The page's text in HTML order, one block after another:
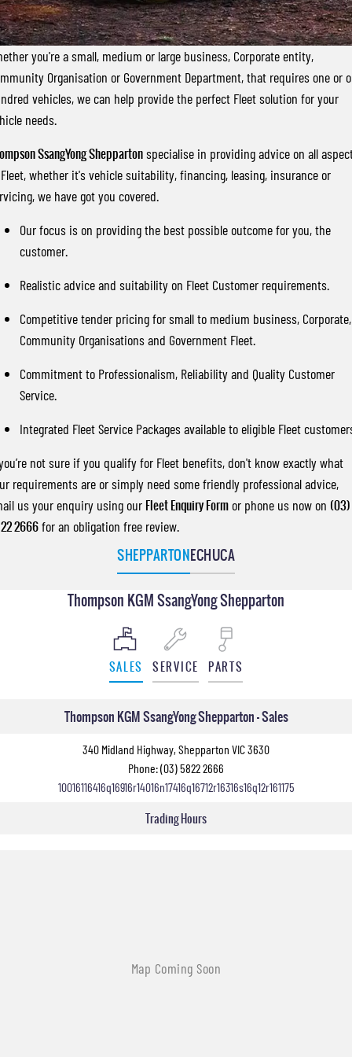
FULL-SIZED MEDIUM SUV
UTE
DUAL CAB UTE
MUSSO EV
ELECTRIC DUAL CAB UTE
REXTON
LARGE 7 SEAT SUV
TORRES
ACTYON
Stock Specials
Book a Service Online
Parts
Accessories
FLEET
FINANCE
Finance
Finance Calculator
COMPANY
Contact Us
About Us
Careers
you're a small, medium or large business, Corporate entity,
Organisation or Government Department, that requires one or
vehicles, we can help provide the perfect Fleet solution for your
needs.
SsangYong Sheppartonspecialise in providing advice on all
whether it's vehicle suitability, financing, leasing, insurance or
we have got you covered.
Our focus is on providing the best possible outcome for you, the
customer.
Realistic advice and suitability on Fleet Customer requirements.
Competitive tender pricing for small to medium business, Corporate,
Community Organisations and Government Fleet.
Commitment to Professionalism, Reliability and Quality Customer
Service.
Integrated Fleet Service Packages available to eligible Fleet
not sure if you qualify for Fleet benefits, don't know exactly what
requirements are or simply need some friendly professional advice,
us your enquiry using our Fleet Enquiry Form or phone us now on (03)
2666for an obligation free review.
SHEPPARTONECHUCA
Thompson KGM SsangYong Shepparton
SALES SERVICE PARTS
Thompson KGM SsangYong Shepparton - Sales
340 Midland Highway, Shepparton VIC 3630
Phone:(03) 5822 2666
10016116416q16916r14016n17416q16712r16316s16q12r161175
Trading Hours